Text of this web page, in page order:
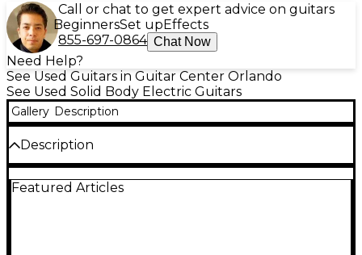
Call or chat to get expert advice on guitars
BeginnersSet upEffects
855-697-0864 Chat Now
Need Help?
See Used Guitars in Guitar Center Orlando
See Used Solid Body Electric Guitars
Gallery Description
Description
Sunburst delivers classic Les Paul punch with a
Featured Articles